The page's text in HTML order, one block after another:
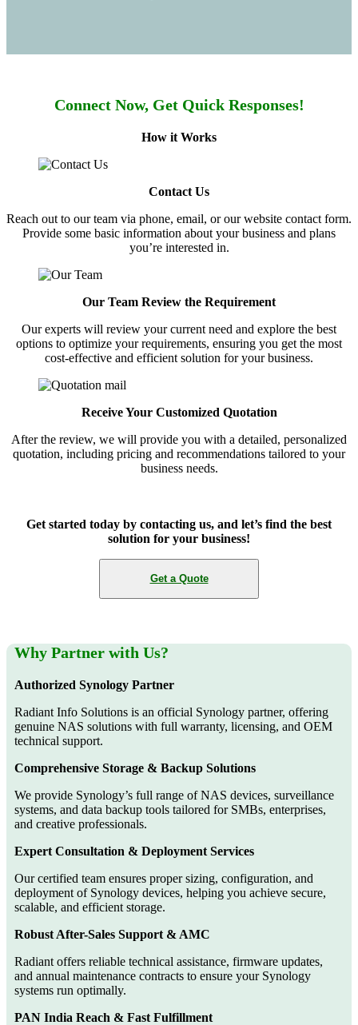
Connect Now, Get Quick Responses!
How it Works
Contact Us
Reach out to our team via phone, email, or our website contact form.
Provide some basic information about your business and plans
you’re interested in.
Our Team Review the Requirement
Our experts will review your current need and explore the best
options to optimize your requirements, ensuring you get the most
cost-effective and efficient solution for your business.
Receive Your Customized Quotation
After the review, we will provide you with a detailed, personalized
quotation, including pricing and recommendations tailored to your
business needs.
Get started today by contacting us, and let’s find the best
solution for your business!
Get a Quote
Why Partner with Us?
Authorized Synology Partner
Radiant Info Solutions is an official Synology partner, offering
genuine NAS solutions with full warranty, licensing, and OEM
technical support.
Comprehensive Storage & Backup Solutions
We provide Synology’s full range of NAS devices, surveillance
systems, and data backup tools tailored for SMBs, enterprises,
and creative professionals.
Expert Consultation & Deployment Services
Our certified team ensures proper sizing, configuration, and
deployment of Synology devices, helping you achieve secure,
scalable, and efficient storage.
Robust After-Sales Support & AMC
Radiant offers reliable technical assistance, firmware updates,
and annual maintenance contracts to ensure your Synology
systems run optimally.
PAN India Reach & Fast Fulfillment